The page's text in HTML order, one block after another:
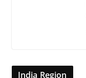
India Region